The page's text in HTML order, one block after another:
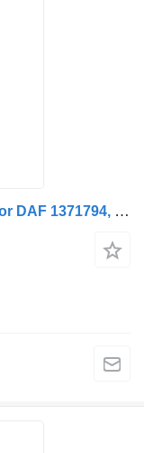
Conductă de admisie aer A/C hose for DAF 1371794, de la filtrul de aer la turbocompresor truck